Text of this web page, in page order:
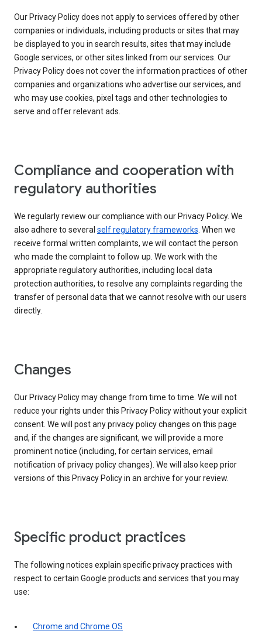
Our Privacy Policy does not apply to services offered by other
companies or individuals, including products or sites that may
be displayed to you in search results, sites that may include
Google services, or other sites linked from our services. Our
Privacy Policy does not cover the information practices of other
companies and organizations who advertise our services, and
who may use cookies, pixel tags and other technologies to
serve and offer relevant ads.
Compliance and cooperation with
regulatory authorities
We regularly review our compliance with our Privacy Policy. We
also adhere to several self regulatory frameworks . When we
receive formal written complaints, we will contact the person
who made the complaint to follow up. We work with the
appropriate regulatory authorities, including local data
protection authorities, to resolve any complaints regarding the
transfer of personal data that we cannot resolve with our users
directly.
Changes
Our Privacy Policy may change from time to time. We will not
reduce your rights under this Privacy Policy without your explicit
consent. We will post any privacy policy changes on this page
and, if the changes are significant, we will provide a more
prominent notice (including, for certain services, email
notification of privacy policy changes). We will also keep prior
versions of this Privacy Policy in an archive for your review.
Specific product practices
The following notices explain specific privacy practices with
respect to certain Google products and services that you may
use:
Chrome and Chrome OS